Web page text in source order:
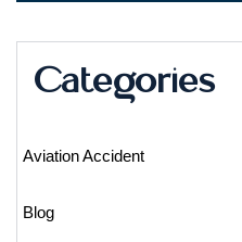
Categories
Aviation Accident
Blog